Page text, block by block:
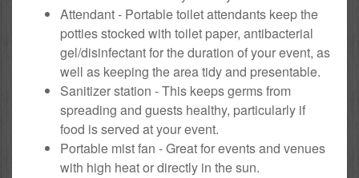
Attendant - Portable toilet attendants keep the
potties stocked with toilet paper, antibacterial
gel/disinfectant for the duration of your event, as
well as keeping the area tidy and presentable.
Sanitizer station - This keeps germs from
spreading and guests healthy, particularly if
food is served at your event.
Portable mist fan - Great for events and venues
with high heat or directly in the sun.